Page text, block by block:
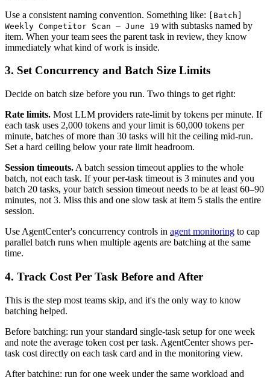
Use a consistent naming convention. Something like: [Batch]
Weekly Competitor Scan — June 19 with subtasks named by
item. When your team sees the parent task in review, they know
immediately what kind of work is inside.
3. Set Concurrency and Batch Size Limits
Decide on batch size before you run. Two things to get right:
Rate limits. Most LLM providers rate-limit by tokens per minute. If
each task uses 2,000 tokens and your limit is 60,000 tokens per
minute, batches of more than 30 tasks will hit the ceiling mid-run.
Set a hard ceiling below your rate limit headroom.
Session timeouts. A batch session timeout applies to the whole
batch, not each task. If your per-task timeout is 3 minutes and you
batch 20 tasks, your batch session timeout needs to be at least 60–90
minutes, not 3. Miss this and one slow task at item 5 stalls the entire
session.
Use AgentCenter's concurrency controls in agent monitoring to cap
parallel batch runs when multiple agents are batching at the same
time.
4. Track Cost Per Task Before and After
This is the step most teams skip, and it's the only way to know
batching helped.
Before batching: run your standard single-task setup for one week
and note the average token cost per task. AgentCenter shows per-
task cost directly on each task card and in the monitoring view.
After batching: run for one week under the same workload and